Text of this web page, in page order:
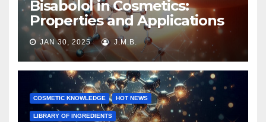
Bisabolol in Cosmetics:
Properties and Applications
JAN 30, 2025 J.M.B.
COSMETIC KNOWLEDGE HOT NEWS
LIBRARY OF INGREDIENTS